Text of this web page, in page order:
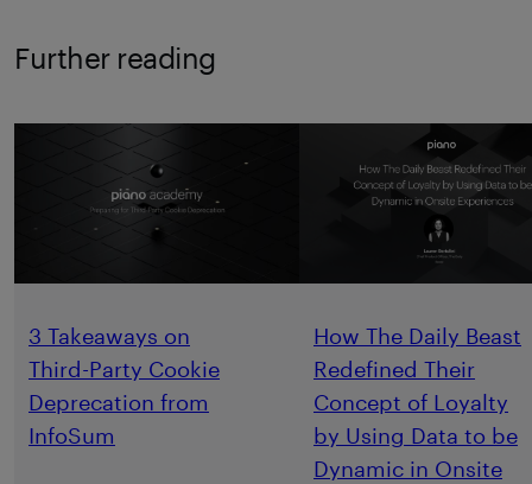
Further reading
3 Takeaways on
Third-Party Cookie
Deprecation from
InfoSum
How The Daily Beast
Redefined Their
Concept of Loyalty
by Using Data to be
Dynamic in Onsite